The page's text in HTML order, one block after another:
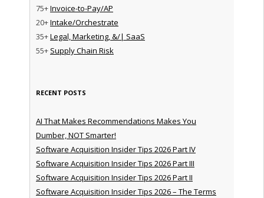
75+Invoice-to-Pay/AP
20+Intake/Orchestrate
35+Legal, Marketing, &/| SaaS
55+ Supply Chain Risk
RECENT POSTS
AI That Makes Recommendations Makes You
Dumber, NOT Smarter!
Software Acquisition Insider Tips 2026 Part IV
Software Acquisition Insider Tips 2026 Part III
Software Acquisition Insider Tips 2026 Part II
Software Acquisition Insider Tips 2026 – The Terms